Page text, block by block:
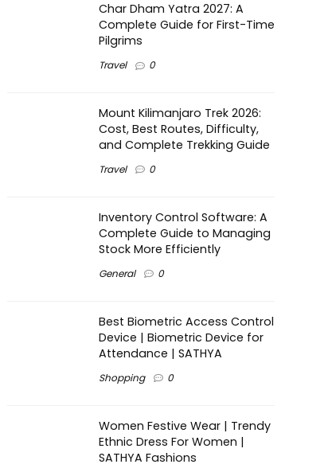
Char Dham Yatra 2027: A
Complete Guide for First-Time
Pilgrims
Travel 0
Mount Kilimanjaro Trek 2026:
Cost, Best Routes, Difficulty,
and Complete Trekking Guide
Travel 0
Inventory Control Software: A
Complete Guide to Managing
Stock More Efficiently
General 0
Best Biometric Access Control
Device | Biometric Device for
Attendance | SATHYA
Shopping 0
Women Festive Wear | Trendy
Ethnic Dress For Women |
SATHYA Fashions